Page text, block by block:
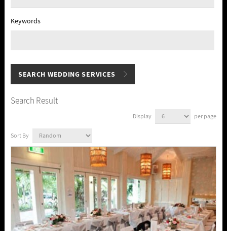
Keywords
Search Result
Display per page
Sort By